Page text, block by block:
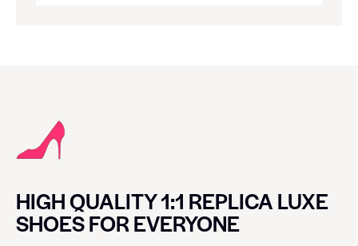
HIGH QUALITY 1:1 REPLICA LUXE
SHOES FOR EVERYONE